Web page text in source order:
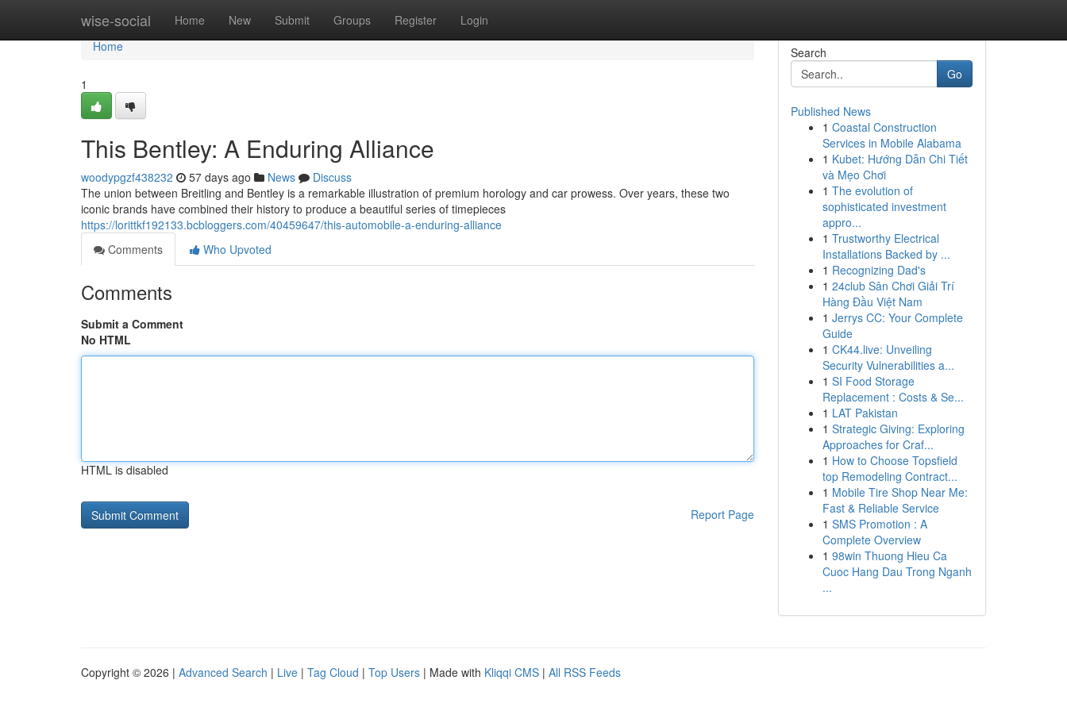
wise-social Home New Submit Groups Register Login
Home
Home
1
This Bentley: A Enduring Alliance
woodypgzf438232 57 days ago News
Discuss
The union between Breitling and Bentley is a remarkable illustration of premium horology and car prowess. Over years, these two
iconic brands have combined their history to produce a beautiful series of timepieces
https://lorittkf192133.bcbloggers.com/40459647/this-automobile-a-enduring-alliance
Comments
Who Upvoted
Comments
Submit a Comment
No HTML
HTML is disabled
Report Page
Search
Go
Published News
1 Coastal Construction
Services in Mobile Alabama
1 Kubet: Hướng Dẫn Chi Tiết
và Mẹo Chơi
1 The evolution of
sophisticated investment
appro...
1 Trustworthy Electrical
Installations Backed by ...
1 Recognizing Dad's
1 24club Sân Chơi Giải Trí
Hàng Đầu Việt Nam
1 Jerrys CC: Your Complete
Guide
1 CK44.live: Unveiling
Security Vulnerabilities a...
1 SI Food Storage
Replacement : Costs & Se...
1 LAT Pakistan
1 Strategic Giving: Exploring
Approaches for Craf...
1 How to Choose Topsfield
top Remodeling Contract...
1 Mobile Tire Shop Near Me:
Fast & Reliable Service
1 SMS Promotion : A
Complete Overview
1 98win Thuong Hieu Ca
Cuoc Hang Dau Trong Nganh
...
Copyright © 2026 | Advanced Search | Live | Tag Cloud | Top Users | Made with Kliqqi CMS | All RSS Feeds